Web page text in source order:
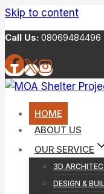
Skip to content
Call Us: 08069484496 |
HOME
ABOUT US
OUR SERVICE
3D
DESIGN &